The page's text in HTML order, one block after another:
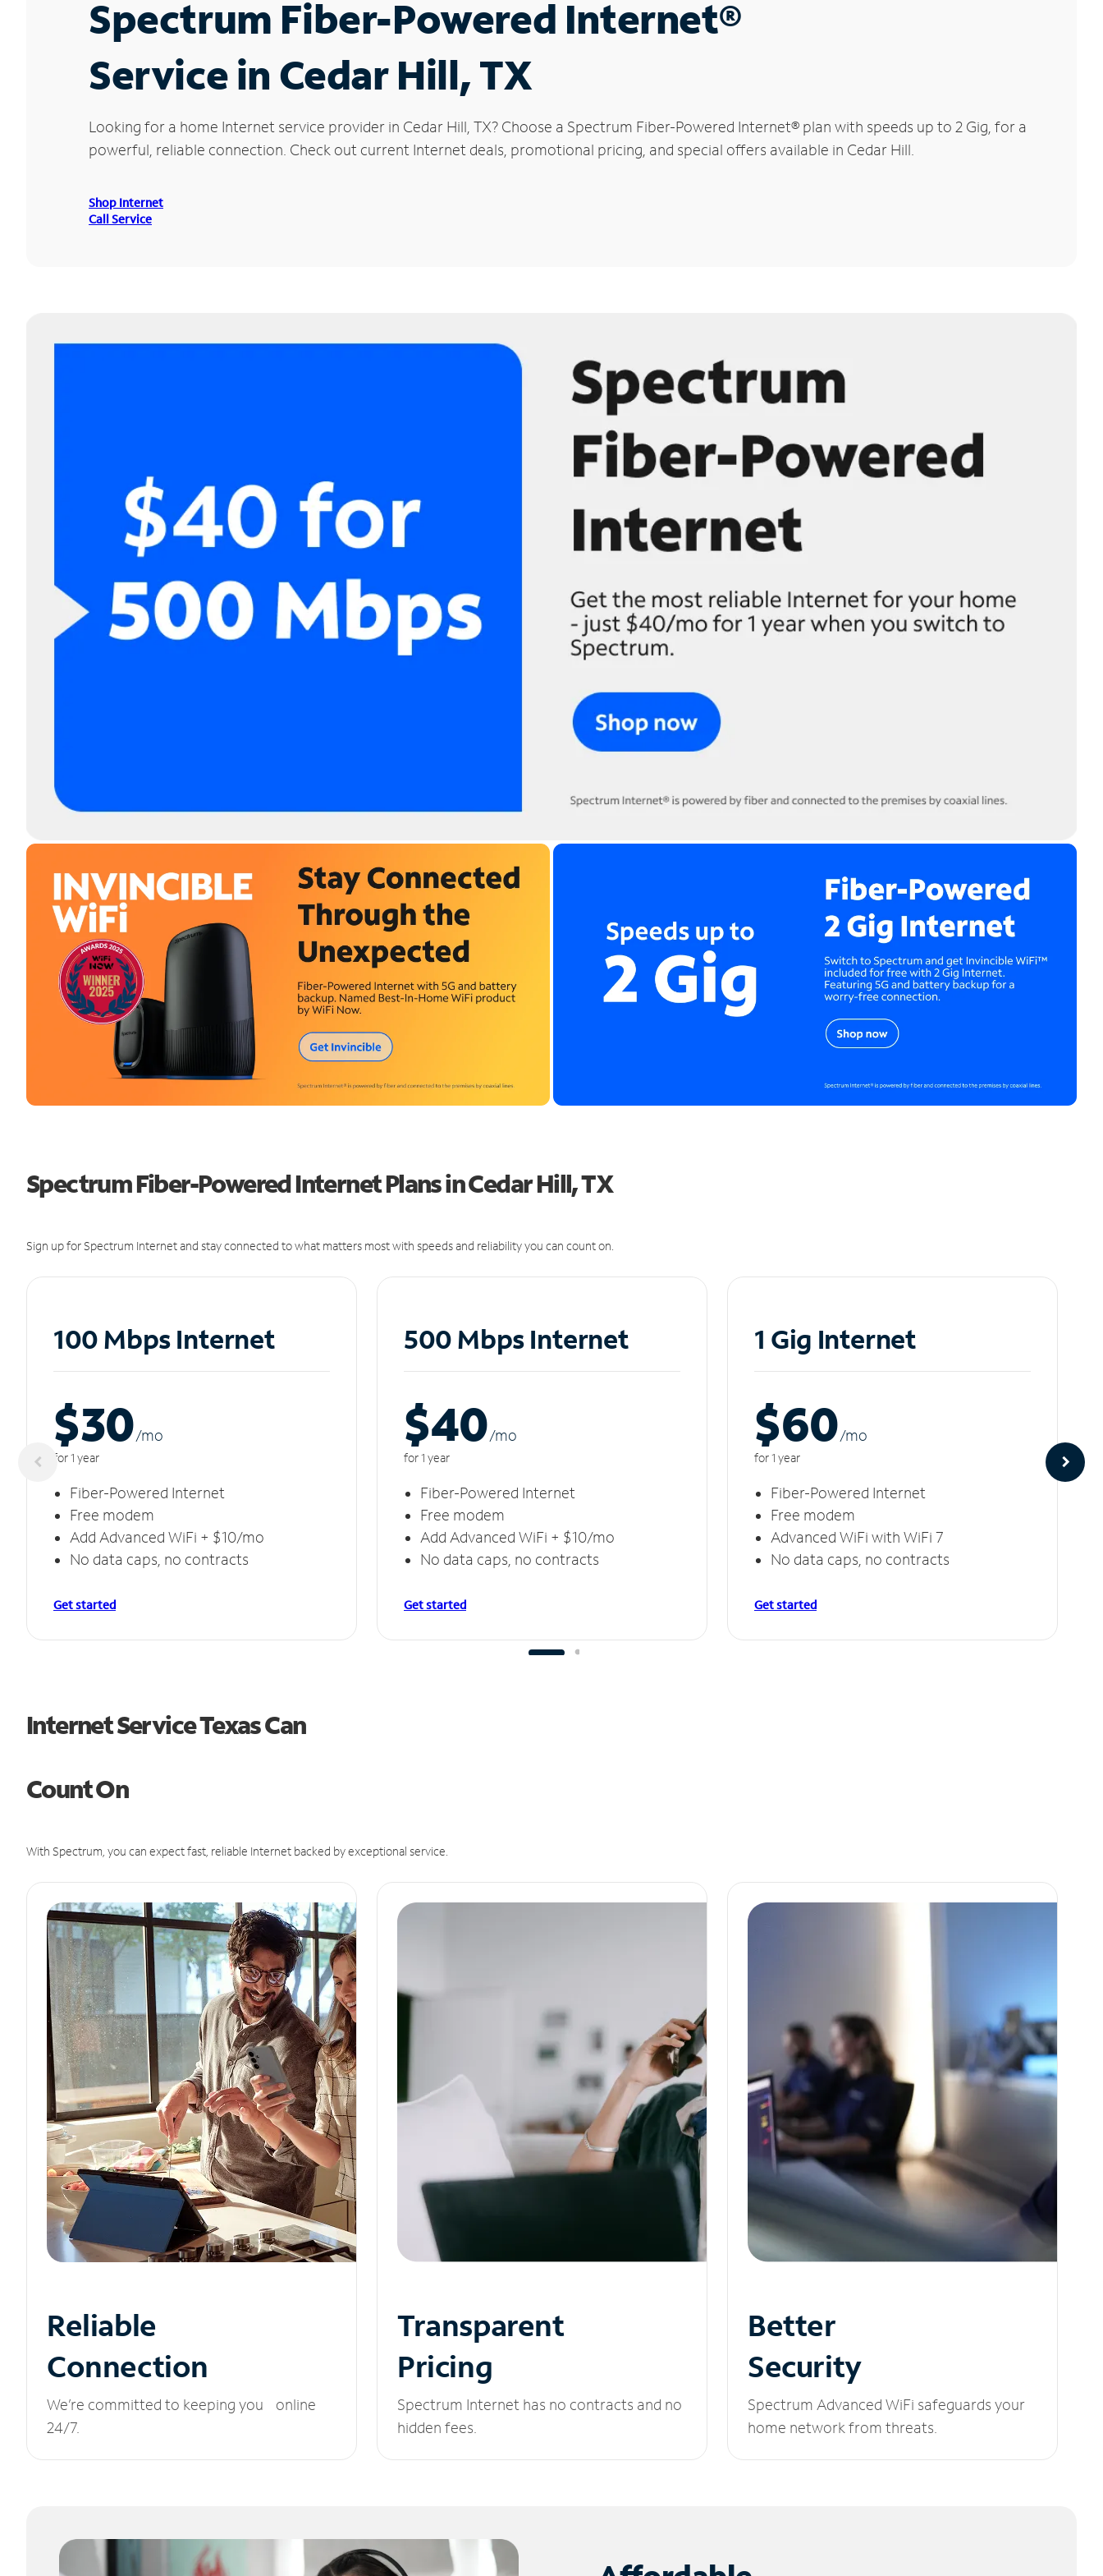
Spectrum Fiber-Powered Internet®
Service in Cedar Hill, TX
Looking for a home Internet service provider in Cedar Hill, TX? Choose a Spectrum Fiber-Powered Internet® plan with speeds up to 2 Gig, for a
powerful, reliable connection. Check out current Internet deals, promotional pricing, and special offers available in Cedar Hill.
Shop Internet
Call Service
Spectrum Fiber-Powered Internet Plans in Cedar Hill, TX
Sign up for Spectrum Internet and stay connected to what matters most with speeds and reliability you can count on.
100 Mbps Internet
$30/mo
for 1 year
Fiber-Powered Internet
Free modem
Add Advanced WiFi + $10/mo
No data caps, no contracts
Get started
500 Mbps Internet
$40/mo
for 1 year
Fiber-Powered Internet
Free modem
Add Advanced WiFi + $10/mo
No data caps, no contracts
Get started
1 Gig Internet
$60/mo
for 1 year
Fiber-Powered Internet
Free modem
Advanced WiFi with WiFi 7
No data caps, no contracts
Get started
Internet Service Texas Can
Count On
With Spectrum, you can expect fast, reliable Internet backed by exceptional service.
Reliable
Connection
We’re committed to keeping you online
24/7.
Transparent
Pricing
Spectrum Internet has no contracts and no
hidden fees.
Better
Security
Spectrum Advanced WiFi safeguards your
home network from threats.